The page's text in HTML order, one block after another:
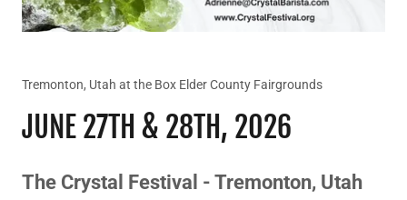
Tremonton, Utah at the Box Elder County Fairgrounds
JUNE 27TH & 28TH, 2026
The Crystal Festival - Tremonton, Utah